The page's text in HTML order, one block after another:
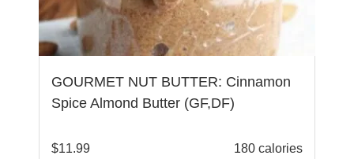
GOURMET NUT BUTTER: Cinnamon
Spice Almond Butter (GF,DF)
$11.99 180 calories